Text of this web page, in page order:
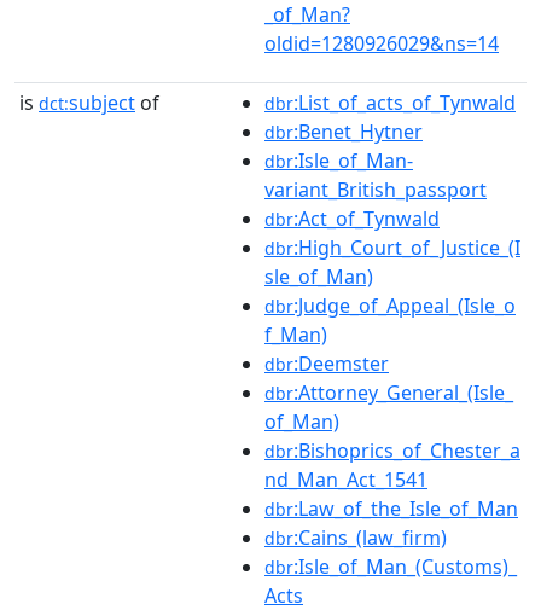
_of_Man?
oldid=1280926029&ns=14
is dct:subject of dbr:List_of_acts_of_Tynwald
dbr:Benet_Hytner
dbr:Isle_of_Man-
variant_British_passport
dbr:Act_of_Tynwald
dbr:High_Court_of_Justice_(I
sle_of_Man)
dbr:Judge_of_Appeal_(Isle_o
f_Man)
dbr:Deemster
dbr:Attorney_General_(Isle_
of_Man)
dbr:Bishoprics_of_Chester_a
nd_Man_Act_1541
dbr:Law_of_the_Isle_of_Man
dbr:Cains_(law_firm)
dbr:Isle_of_Man_(Customs)_
Acts